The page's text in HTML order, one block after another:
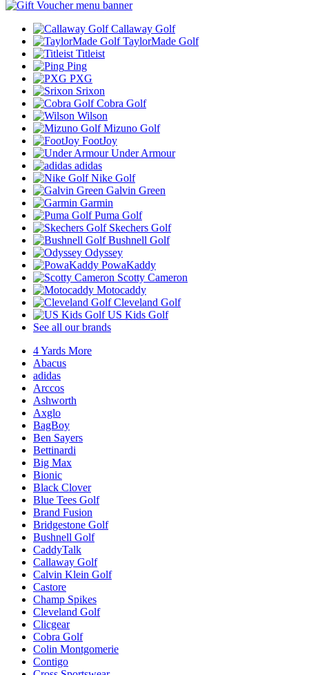
Callaway Golf
TaylorMade Golf
Titleist
Ping
PXG
Srixon
Cobra Golf
Wilson
Mizuno Golf
FootJoy
Under Armour
adidas
Nike Golf
Galvin Green
Garmin
Puma Golf
Skechers Golf
Bushnell Golf
Odyssey
PowaKaddy
Scotty Cameron
Motocaddy
Cleveland Golf
US Kids Golf
See all our brands
4 Yards More
Abacus
adidas
Arccos
Ashworth
Axglo
BagBoy
Ben Sayers
Bettinardi
Big Max
Bionic
Black Clover
Blue Tees Golf
Brand Fusion
Bridgestone Golf
Bushnell Golf
CaddyTalk
Callaway Golf
Calvin Klein Golf
Castore
Champ Spikes
Cleveland Golf
Clicgear
Cobra Golf
Colin Montgomerie
Contigo